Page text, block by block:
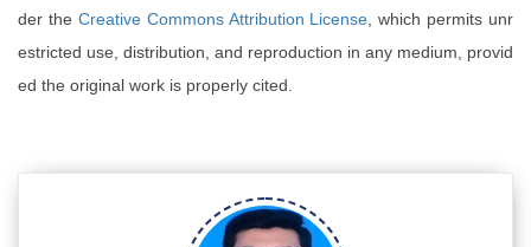
der the Creative Commons Attribution License, which permits unr
estricted use, distribution, and reproduction in any medium, provid
ed the original work is properly cited.